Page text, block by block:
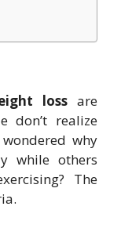
loss are
don’t realize
why
while others
The